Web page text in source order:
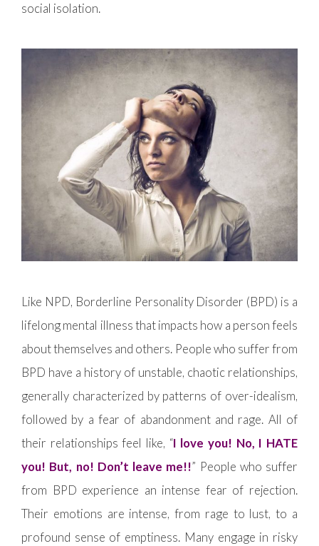
social isolation.
Like NPD, Borderline Personality Disorder (BPD) is a
lifelong mental illness that impacts how a person feels
about themselves and others. People who suffer from
BPD have a history of unstable, chaotic relationships,
generally characterized by patterns of over-idealism,
followed by a fear of abandonment and rage. All of
their relationships feel like, “I love you! No, I HATE
you! But, no! Don’t leave me!!” People who suffer
from BPD experience an intense fear of rejection.
Their emotions are intense, from rage to lust, to a
profound sense of emptiness. Many engage in risky